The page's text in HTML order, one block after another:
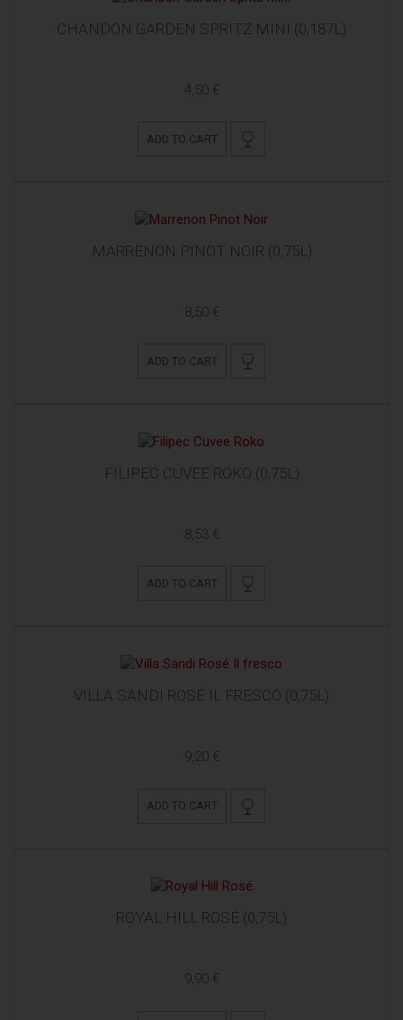
CHANDON GARDEN SPRITZ MINI (0,187L)
4,50 €
ADD TO CART
MARRENON PINOT NOIR (0,75L)
8,50 €
ADD TO CART
FILIPEC CUVEE ROKO (0,75L)
8,53 €
ADD TO CART
VILLA SANDI ROSÉ IL FRESCO (0,75L)
9,20 €
ADD TO CART
ROYAL HILL ROSÉ (0,75L)
9,90 €